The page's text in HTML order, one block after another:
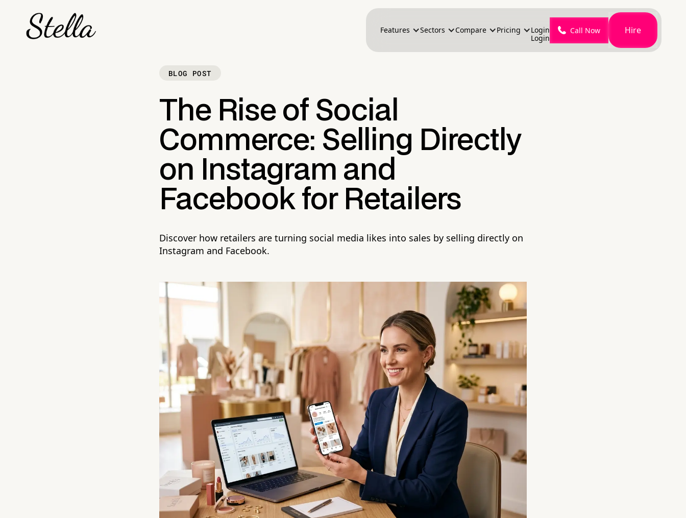
Features Sectors Compare Pricing
Login
Login
Call Now Hire
BLOG POST
The Rise of Social
Commerce: Selling Directly
on Instagram and
Facebook for Retailers
Discover how retailers are turning social media likes into sales by selling directly on
Instagram and Facebook.